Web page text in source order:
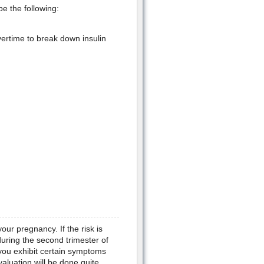
the following:
to break down insulin
pregnancy. If the risk is
the second trimester of
exhibit certain symptoms